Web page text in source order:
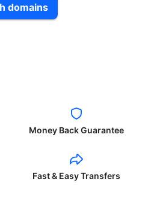
domains
Money Back Guarantee
Fast & Easy Transfers